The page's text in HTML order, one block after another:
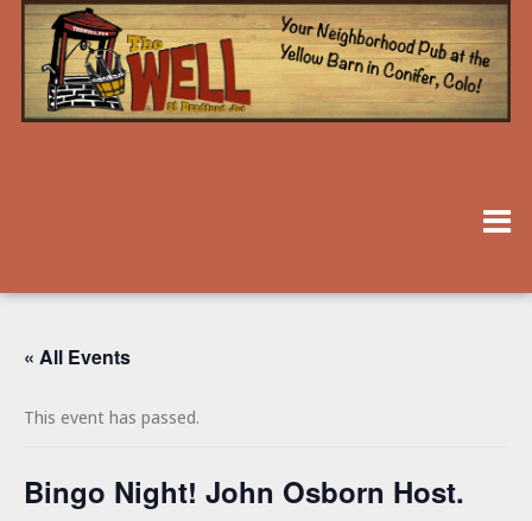
« All Events
This event has passed.
Bingo Night! John Osborn Host.